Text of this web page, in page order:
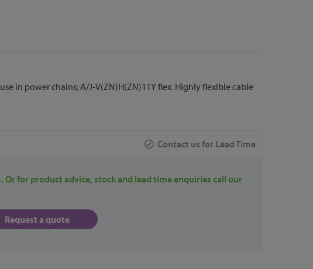
in power chains; A/J-V(ZN)H(ZN)11Y flex. Highly flexible cable
Contact us for Lead Time
for product advice, stock and lead time enquiries call our
Request a quote